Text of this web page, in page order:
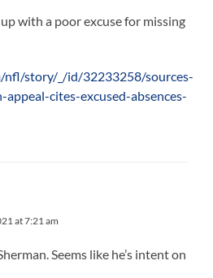
with a poor excuse for missing
nfl/story/_/id/32233258/sources-
cites-excused-absences-
at 7:21 am
Seems like he’s intent on